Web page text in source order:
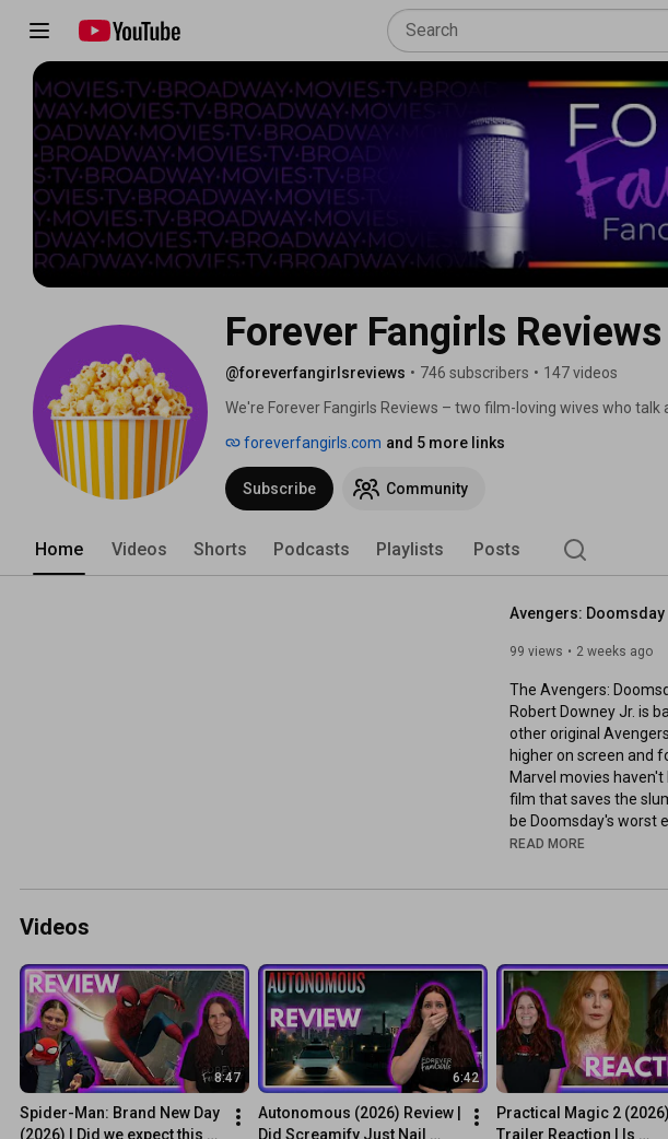
Forever Fangirls Reviews
@foreverfangirlsreviews • 746 subscribers • 147 videos
We're Forever Fangirls Reviews – two film-loving wives who
You'll find honest reviews, real-time reactions, and interviews
stories to life.
foreverfangirls.com and 5 more links
Subscribe Community
Home Videos Shorts Podcasts Playlists Posts
99 views 2 weeks ago
The Avengers:
Robert Downey Jr. is
other original
higher on screen and
Marvel movies
film that saves the
be Doomsday's worst
00:00
⭐ Our Rating Scale:
Stream It (3),
Happened (0)
https://discord.com/
🚨 Link to licenses for
READ MORE
Videos
8:47
Spider-Man: Brand New Day
(2026) | Did we expect this
6:42
Autonomous (2026) Review |
Did Screamify Just Nail
Practical Magic 2 (2026)
Trailer Reaction | Is